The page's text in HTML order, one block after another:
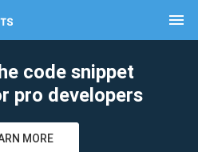
menu
code snippet
pro developers
MORE
clear